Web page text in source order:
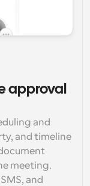
approval
and
and timeline
meeting.
and